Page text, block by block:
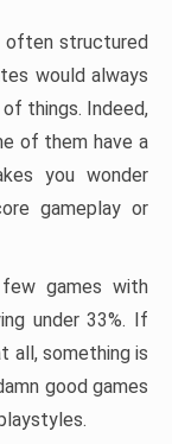
often structured
would always
things. Indeed,
of them have a
you wonder
gameplay or
games with
under 33%. If
all, something is
good games